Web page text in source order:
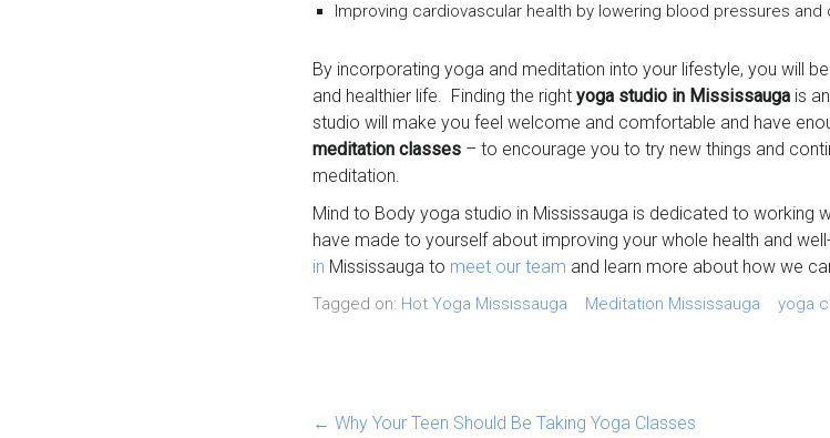
Improving cardiovascular health by lowering blood pressures and
By incorporating yoga and meditation into your lifestyle, you will
and healthier life. Finding the right yoga studio in Mississaugais
studio will make you feel welcome and comfortable and have
meditation classes– to encourage you to try new things and
meditation.
Mind to Body yoga studio in Mississauga is dedicated to working
have made to yourself about improving your whole health and
in Mississauga to meet our team and learn more about how we
Tagged on: Hot Yoga Mississauga Meditation Mississauga yoga
← Why Your Teen Should Be Taking Yoga Classes